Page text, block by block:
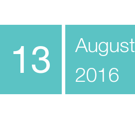
13
August
2016